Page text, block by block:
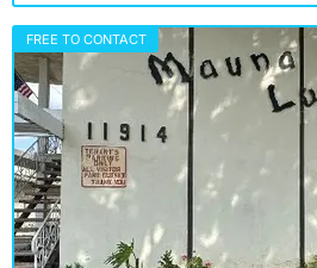
FREE TO CONTACT